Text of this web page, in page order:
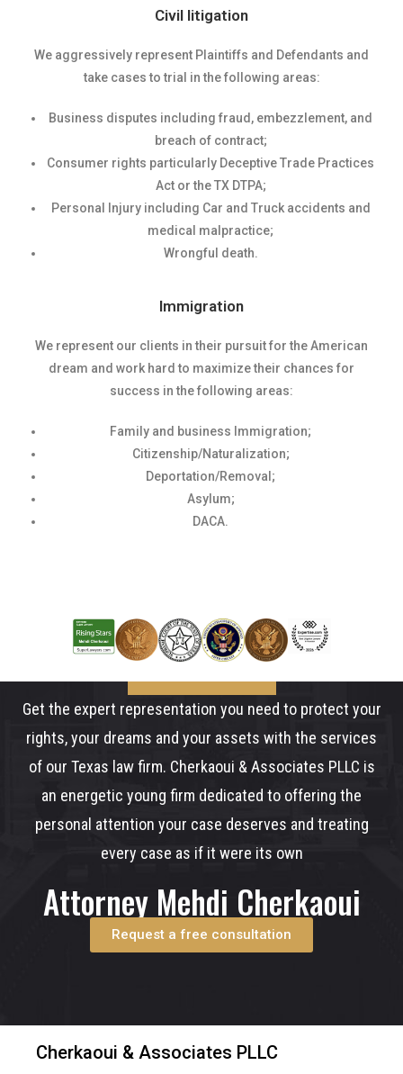
Civil litigation
We aggressively represent Plaintiffs and Defendants and
take cases to trial in the following areas:
Business disputes including fraud, embezzlement, and
breach of contract;
Consumer rights particularly Deceptive Trade Practices
Act or the TX DTPA;
Personal Injury including Car and Truck accidents and
medical malpractice;
Wrongful death.
Immigration
We represent our clients in their pursuit for the American
dream and work hard to maximize their chances for
success in the following areas:
Family and business Immigration;
Citizenship/Naturalization;
Deportation/Removal;
Asylum;
DACA.
Get the expert representation you need to protect your
rights, your dreams and your assets with the services
of our Texas law firm. Cherkaoui & Associates PLLC is
an energetic young firm dedicated to offering the
personal attention your case deserves and treating
every case as if it were its own
Attorney Mehdi Cherkaoui
Request a free consultation
Cherkaoui & Associates PLLC